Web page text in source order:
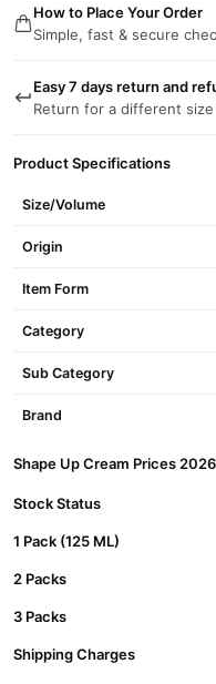
How to Place Your Order
Simple, fast & secure
Easy 7 days return and
Return for a different
Product Specifications
Size/Volume
Origin
Item Form
Category
Sub Category
Brand
Shape Up Cream Prices
Stock Status
1 Pack (125 ML)
2 Packs
3 Packs
Shipping Charges